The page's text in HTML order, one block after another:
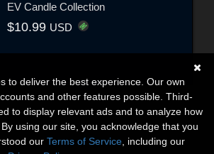
EV Candle Collection
$10.99 USD
to deliver the best experience. Our own
and other features possible. Third-
to display relevant ads and to analyze how
using our site, you acknowledge that you
our Terms of Service , including our